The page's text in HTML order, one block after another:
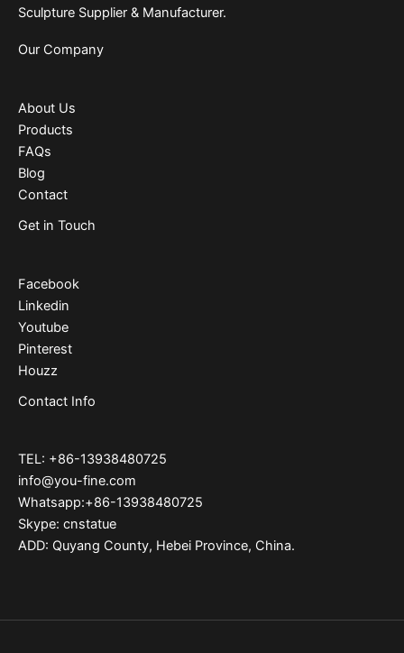
Sculpture Supplier & Manufacturer.
Our Company
About Us
Products
FAQs
Blog
Contact
Get in Touch
Facebook
Linkedin
Youtube
Pinterest
Houzz
Contact Info
TEL: +86-13938480725
info@you-fine.com
Whatsapp:+86-13938480725
Skype: cnstatue
ADD: Quyang County, Hebei Province, China.